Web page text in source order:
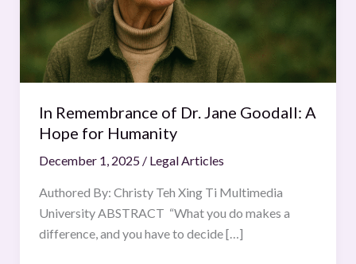
In Remembrance of Dr. Jane Goodall: A
Hope for Humanity
December 1, 2025 / Legal Articles
Authored By: Christy Teh Xing Ti Multimedia
University ABSTRACT “What you do makes a
difference, and you have to decide […]
Hope
for
Humanity